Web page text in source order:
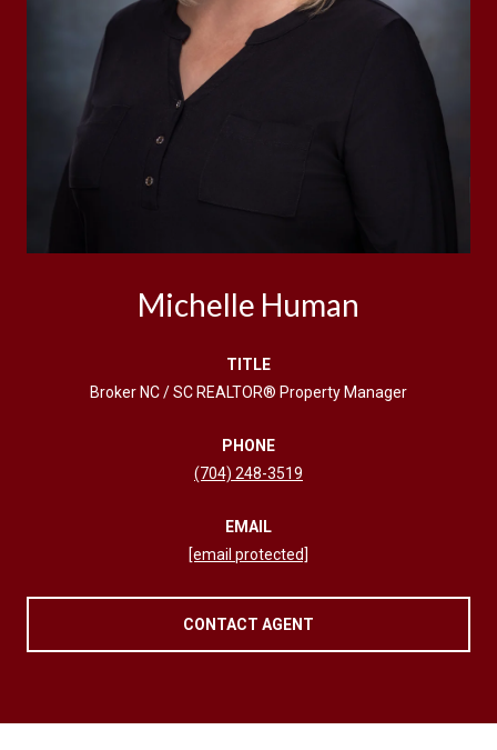
Michelle Human
TITLE
Broker NC / SC REALTOR® Property Manager
PHONE
(704) 248-3519
EMAIL
[email protected]
CONTACT AGENT